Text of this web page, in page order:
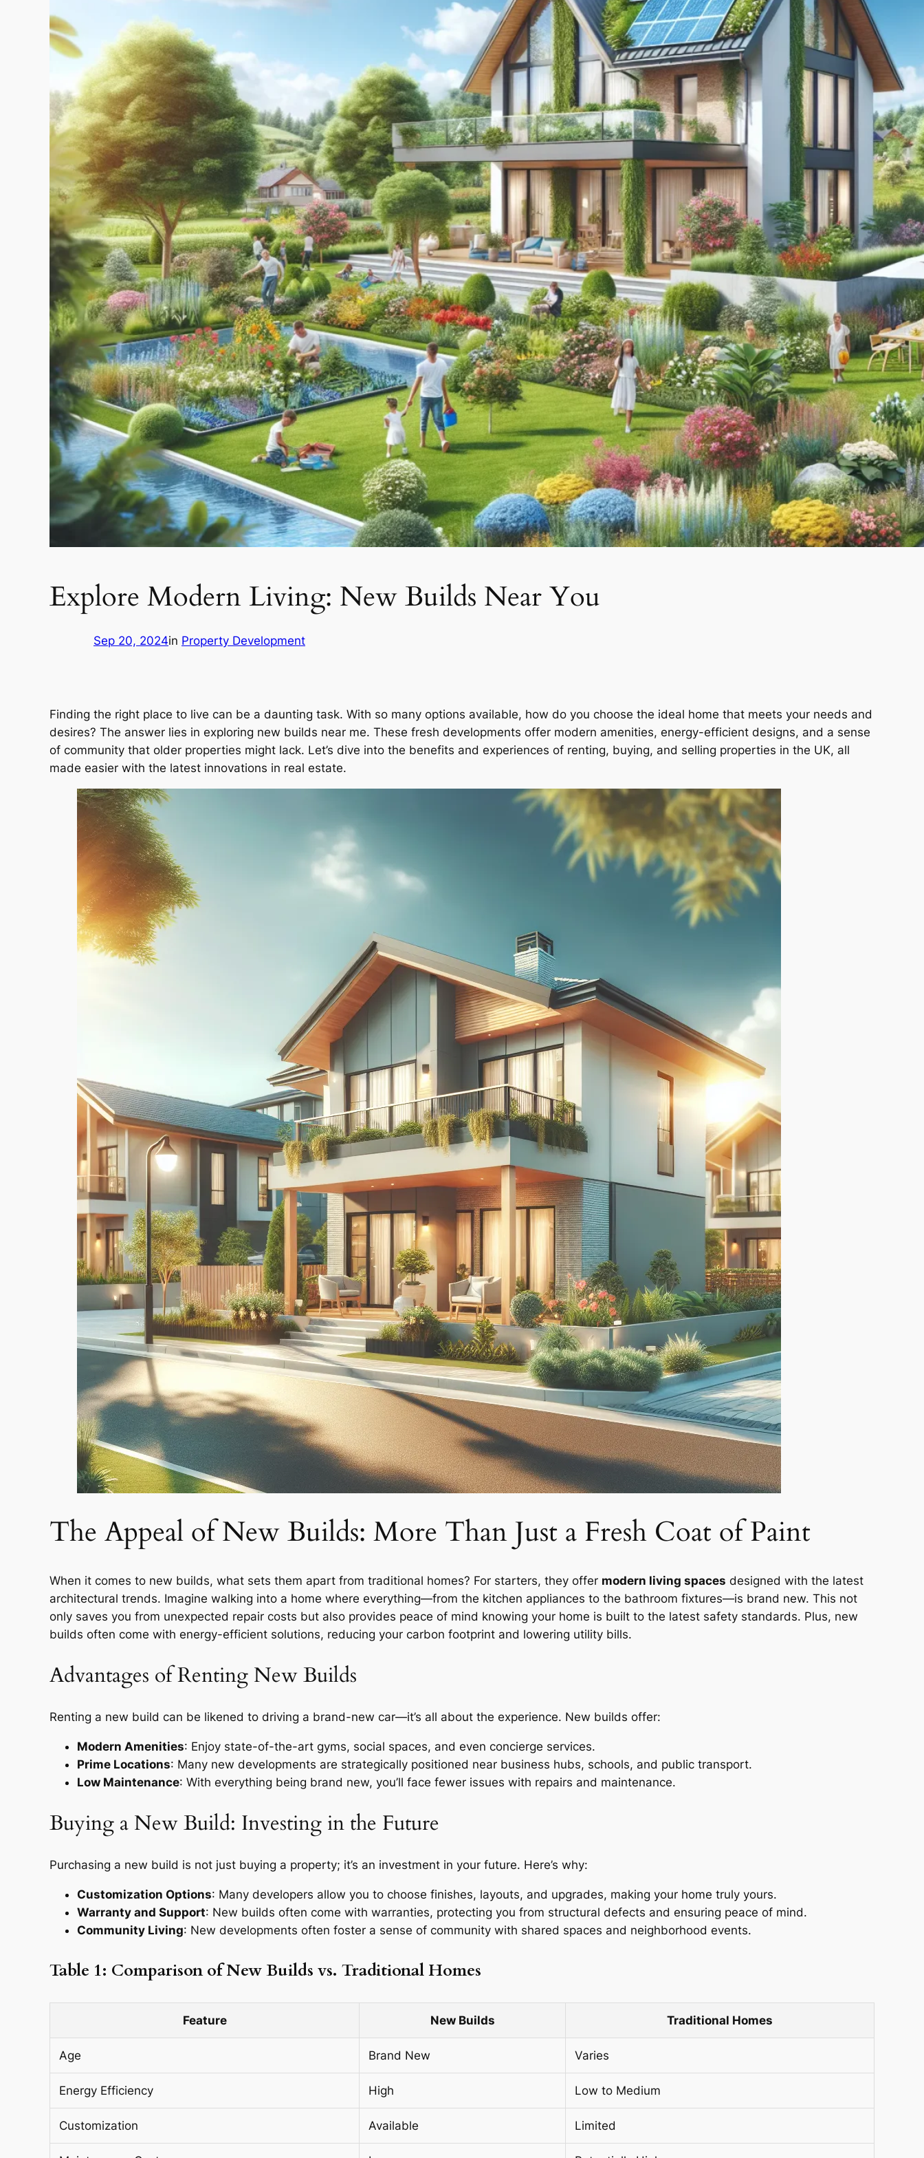
Explore Modern Living: New Builds Near You
Sep 20, 2024in Property Development
Finding the right place to live can be a daunting task. With so many options available, how do you choose the ideal home that meets your needs and
desires? The answer lies in exploring new builds near me. These fresh developments offer modern amenities, energy-efficient designs, and a sense
of community that older properties might lack. Let’s dive into the benefits and experiences of renting, buying, and selling properties in the UK, all
made easier with the latest innovations in real estate.
The Appeal of New Builds: More Than Just a Fresh Coat of Paint
When it comes to new builds, what sets them apart from traditional homes? For starters, they offer modern living spaces designed with the latest
architectural trends. Imagine walking into a home where everything—from the kitchen appliances to the bathroom fixtures—is brand new. This not
only saves you from unexpected repair costs but also provides peace of mind knowing your home is built to the latest safety standards. Plus, new
builds often come with energy-efficient solutions, reducing your carbon footprint and lowering utility bills.
Advantages of Renting New Builds
Renting a new build can be likened to driving a brand-new car—it’s all about the experience. New builds offer:
Modern Amenities: Enjoy state-of-the-art gyms, social spaces, and even concierge services.
Prime Locations: Many new developments are strategically positioned near business hubs, schools, and public transport.
Low Maintenance: With everything being brand new, you’ll face fewer issues with repairs and maintenance.
Buying a New Build: Investing in the Future
Purchasing a new build is not just buying a property; it’s an investment in your future. Here’s why:
Customization Options: Many developers allow you to choose finishes, layouts, and upgrades, making your home truly yours.
Warranty and Support: New builds often come with warranties, protecting you from structural defects and ensuring peace of mind.
Community Living: New developments often foster a sense of community with shared spaces and neighborhood events.
Table 1: Comparison of New Builds vs. Traditional Homes
Feature New Builds Traditional Homes
Age Brand New Varies
Energy Efficiency High Low to Medium
Customization Available Limited